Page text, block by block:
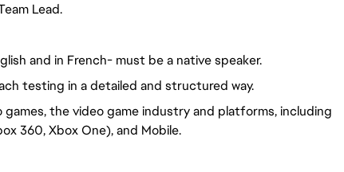
Lead.
and in French- must be a native speaker.
testing in a detailed and structured way.
the video game industry and platforms, including
360, Xbox One), and Mobile.